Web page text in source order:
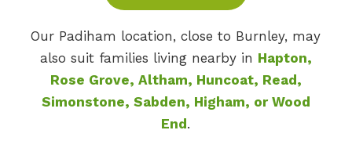
Our Padiham location, close to Burnley, may
also suit families living nearby in Hapton,
Rose Grove, Altham, Huncoat, Read,
Simonstone, Sabden, Higham, or Wood
End .